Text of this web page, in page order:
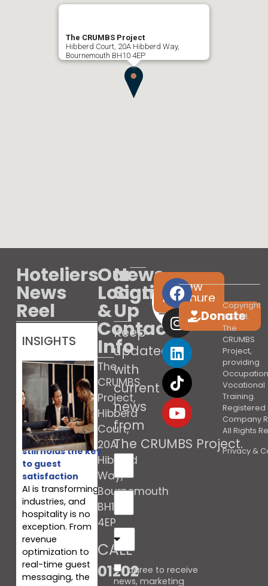
The CRUMBS Project
Hibberd Court, 20A Hibberd Way,
Bournemouth BH10 4EP
Hoteliers
News
Reel
INSIGHTS
Why your team
still holds the key
to guest
satisfaction
AI is transforming
industries, and
hospitality is no
exception. From
revenue
optimization to
real-time guest
messaging, the
Our
Location
&
Contact
Info
The
CRUMBS
Project,
Hibberd
Court,
20A
Hibberd
Way,
Bournemouth
BH10
4EP
CALL
01202
News
Sign
Up
Keep
updated
with
current
news
from
The CRUMBS Project.
I agree to receive
news, marketing
View
brochure
Donate
Copyright
© 2021.
The
CRUMBS
Project,
providing
Vocational
Training.
Registered
Company
All Rights
Privacy &